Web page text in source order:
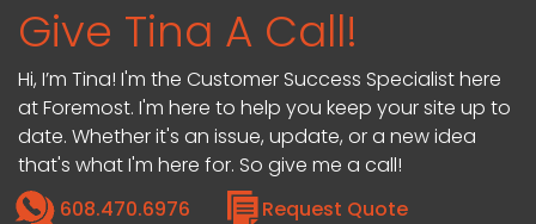
Give Tina A Call!
Hi, I’m Tina! I'm the Customer Success Specialist here
at Foremost. I'm here to help you keep your site up to
date. Whether it's an issue, update, or a new idea
that's what I'm here for. So give me a call!
608.470.6976
Request Quote